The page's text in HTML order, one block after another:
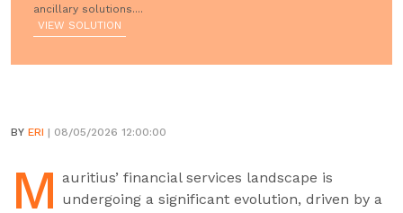
ancillary solutions....
VIEW SOLUTION
BY ERI | 08/05/2026 12:00:00
M auritius’ financial services landscape is
undergoing a significant evolution, driven by a